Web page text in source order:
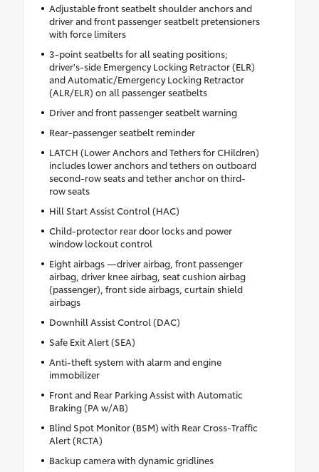
Adjustable front seatbelt shoulder anchors and
driver and front passenger seatbelt pretensioners
with force limiters
3-point seatbelts for all seating positions;
driver's-side Emergency Locking Retractor (ELR)
and Automatic/Emergency Locking Retractor
(ALR/ELR) on all passenger seatbelts
Driver and front passenger seatbelt warning
Rear-passenger seatbelt reminder
LATCH (Lower Anchors and Tethers for CHildren)
includes lower anchors and tethers on outboard
second-row seats and tether anchor on third-
row seats
Hill Start Assist Control (HAC)
Child-protector rear door locks and power
window lockout control
Eight airbags —driver airbag, front passenger
airbag, driver knee airbag, seat cushion airbag
(passenger), front side airbags, curtain shield
airbags
Downhill Assist Control (DAC)
Safe Exit Alert (SEA)
Anti-theft system with alarm and engine
immobilizer
Front and Rear Parking Assist with Automatic
Braking (PA w/AB)
Blind Spot Monitor (BSM) with Rear Cross-Traffic
Alert (RCTA)
Backup camera with dynamic gridlines